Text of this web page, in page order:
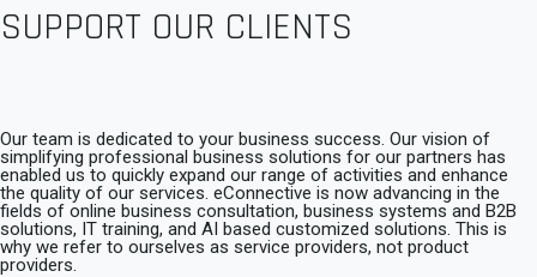
security and usability of online systems and communicating
SUPPORT OUR CLIENTS
Our team is dedicated to your business success. Our vision of
simplifying professional business solutions for our partners has
enabled us to quickly expand our range of activities and enhance
the quality of our services. eConnective is now advancing in the
fields of online business consultation, business systems and B2B
solutions, IT training, and AI based customized solutions. This is
why we refer to ourselves as service providers, not product
providers.